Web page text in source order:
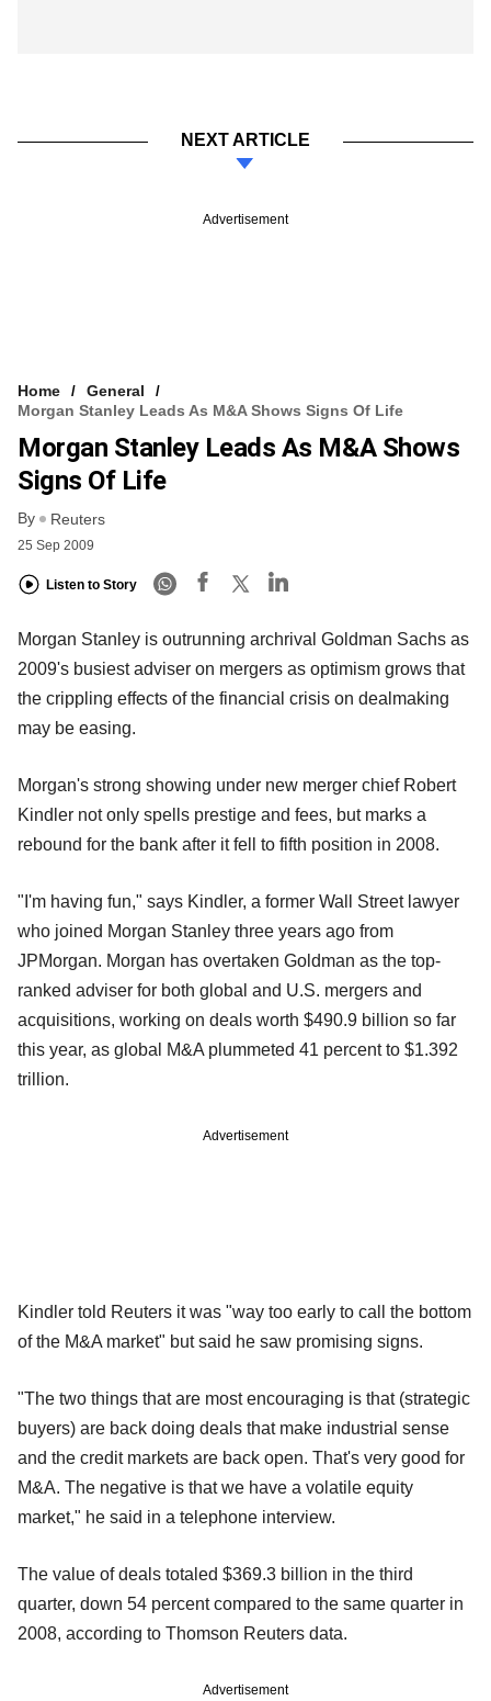
NEXT ARTICLE
Advertisement
Home
General
Morgan Stanley Leads As M&A Shows Signs Of Life
Morgan Stanley Leads As M&A Shows
Signs Of Life
By Reuters
25 Sep 2009
Listen to Story
Morgan Stanley is outrunning archrival Goldman Sachs as
2009's busiest adviser on mergers as optimism grows that
the crippling effects of the financial crisis on dealmaking
may be easing.
Morgan's strong showing under new merger chief Robert
Kindler not only spells prestige and fees, but marks a
rebound for the bank after it fell to fifth position in 2008.
"I'm having fun," says Kindler, a former Wall Street lawyer
who joined Morgan Stanley three years ago from
JPMorgan. Morgan has overtaken Goldman as the top-
ranked adviser for both global and U.S. mergers and
acquisitions, working on deals worth $490.9 billion so far
this year, as global M&A plummeted 41 percent to $1.392
trillion.
Advertisement
Kindler told Reuters it was "way too early to call the bottom
of the M&A market" but said he saw promising signs.
"The two things that are most encouraging is that (strategic
buyers) are back doing deals that make industrial sense
and the credit markets are back open. That's very good for
M&A. The negative is that we have a volatile equity
market," he said in a telephone interview.
The value of deals totaled $369.3 billion in the third
quarter, down 54 percent compared to the same quarter in
2008, according to Thomson Reuters data.
Advertisement